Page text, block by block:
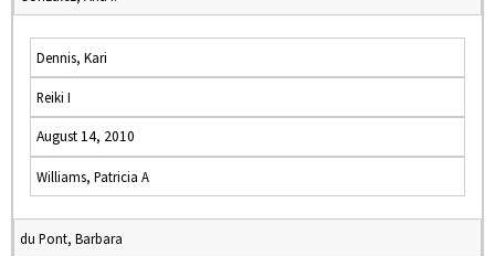
Dennis, Kari
Reiki I
August 14, 2010
Williams, Patricia A
du Pont, Barbara